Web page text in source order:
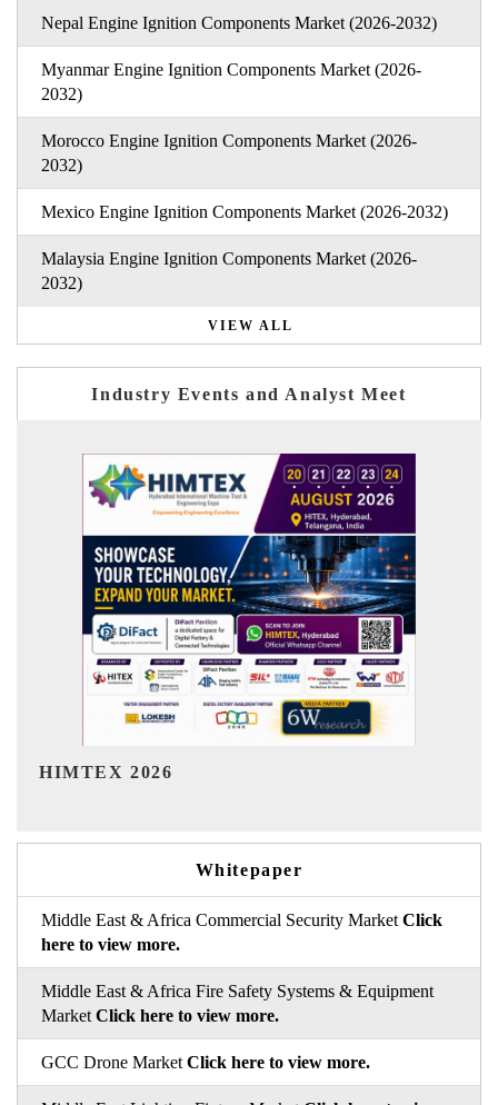
Nepal Engine Ignition Components Market (2026-2032)
Myanmar Engine Ignition Components Market (2026-
2032)
Morocco Engine Ignition Components Market (2026-
2032)
Mexico Engine Ignition Components Market (2026-2032)
Malaysia Engine Ignition Components Market (2026-
2032)
VIEW ALL
Industry Events and Analyst Meet
India Refining Summit 2026
Whitepaper
Middle East & Africa Commercial Security Market Click
here to view more.
Middle East & Africa Fire Safety Systems & Equipment
Market Click here to view more.
GCC Drone Market Click here to view more.